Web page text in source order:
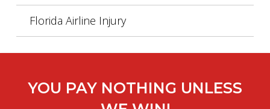
Florida Airline Injury
YOU PAY NOTHING UNLESS